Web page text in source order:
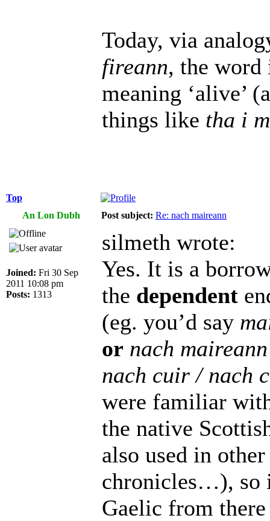
Today, via
fireann, the word
meaning ‘alive’
things like tha i
Top
An Lon Dubh
Post subject: Re: nach maireann
Joined: Fri 30 Sep
2011 10:08 pm
Posts: 1313
silmeth wrote:
Yes. It is a
the dependent
(eg. you’d say
or nach maireann
nach cuir / nach
were familiar
the native
also used in
chronicles…), so
Gaelic from there